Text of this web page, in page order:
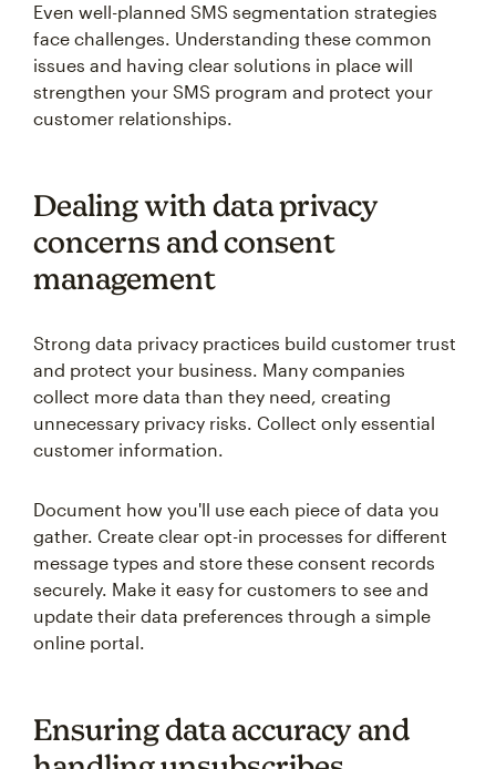
Even well-planned SMS segmentation strategies
face challenges. Understanding these common
issues and having clear solutions in place will
strengthen your SMS program and protect your
customer relationships.
Dealing with data privacy
concerns and consent
management
Strong data privacy practices build customer trust
and protect your business. Many companies
collect more data than they need, creating
unnecessary privacy risks. Collect only essential
customer information.
Document how you'll use each piece of data you
gather. Create clear opt-in processes for different
message types and store these consent records
securely. Make it easy for customers to see and
update their data preferences through a simple
online portal.
Ensuring data accuracy and